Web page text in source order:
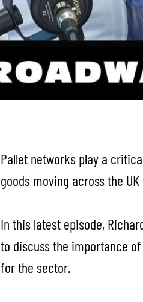
Pallet networks play a
goods moving across the
In this latest episode,
to discuss the importance
for the sector.